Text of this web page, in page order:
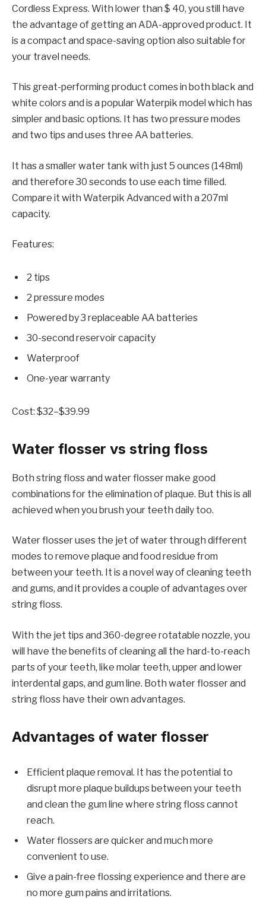
Cordless Express. With lower than $ 40, you still have
the advantage of getting an ADA-approved product. It
is a compact and space-saving option also suitable for
your travel needs.
This great-performing product comes in both black and
white colors and is a popular Waterpik model which has
simpler and basic options. It has two pressure modes
and two tips and uses three AA batteries.
It has a smaller water tank with just 5 ounces (148ml)
and therefore 30 seconds to use each time filled.
Compare it with Waterpik Advanced with a 207ml
capacity.
Features:
2 tips
2 pressure modes
Powered by 3 replaceable AA batteries
30-second reservoir capacity
Waterproof
One-year warranty
Cost: $32–$39.99
Water flosser vs string floss
Both string floss and water flosser make good
combinations for the elimination of plaque. But this is all
achieved when you brush your teeth daily too.
Water flosser uses the jet of water through different
modes to remove plaque and food residue from
between your teeth. It is a novel way of cleaning teeth
and gums, and it provides a couple of advantages over
string floss.
With the jet tips and 360-degree rotatable nozzle, you
will have the benefits of cleaning all the hard-to-reach
parts of your teeth, like molar teeth, upper and lower
interdental gaps, and gum line. Both water flosser and
string floss have their own advantages.
Advantages of water flosser
Efficient plaque removal. It has the potential to
disrupt more plaque buildups between your teeth
and clean the gum line where string floss cannot
reach.
Water flossers are quicker and much more
convenient to use.
Give a pain-free flossing experience and there are
no more gum pains and irritations.